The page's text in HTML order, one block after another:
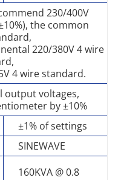
230/400V
the common
220/380V 4 wire
4 wire standard.
output voltages,
by ±10%
±1% of settings
SINEWAVE
160KVA @ 0.8